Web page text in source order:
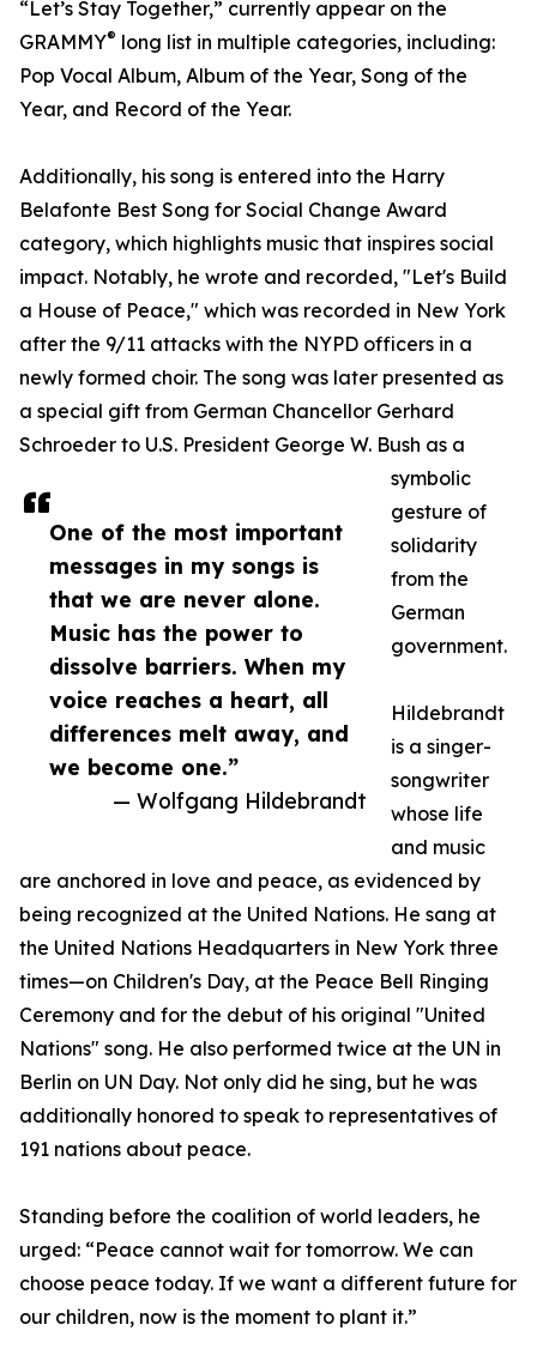
One of the most important
messages in my songs is
that we are never alone.
Music has the power to
dissolve barriers. When my
voice reaches a heart, all
differences melt away, and
we become one.”
— Wolfgang Hildebrandt
“Let’s Stay Together,” currently appear on the
GRAMMY® long list in multiple categories, including:
Pop Vocal Album, Album of the Year, Song of the
Year, and Record of the Year.
Additionally, his song is entered into the Harry
Belafonte Best Song for Social Change Award
category, which highlights music that inspires social
impact. Notably, he wrote and recorded, "Let's Build
a House of Peace," which was recorded in New York
after the 9/11 attacks with the NYPD officers in a
newly formed choir. The song was later presented as
a special gift from German Chancellor Gerhard
Schroeder to U.S. President George W. Bush as a
symbolic
gesture of
solidarity
from the
German
government.
Hildebrandt
is a singer-
songwriter
whose life
and music
are anchored in love and peace, as evidenced by
being recognized at the United Nations. He sang at
the United Nations Headquarters in New York three
times—on Children's Day, at the Peace Bell Ringing
Ceremony and for the debut of his original "United
Nations" song. He also performed twice at the UN in
Berlin on UN Day. Not only did he sing, but he was
additionally honored to speak to representatives of
191 nations about peace.
Standing before the coalition of world leaders, he
urged: “Peace cannot wait for tomorrow. We can
choose peace today. If we want a different future for
our children, now is the moment to plant it.”